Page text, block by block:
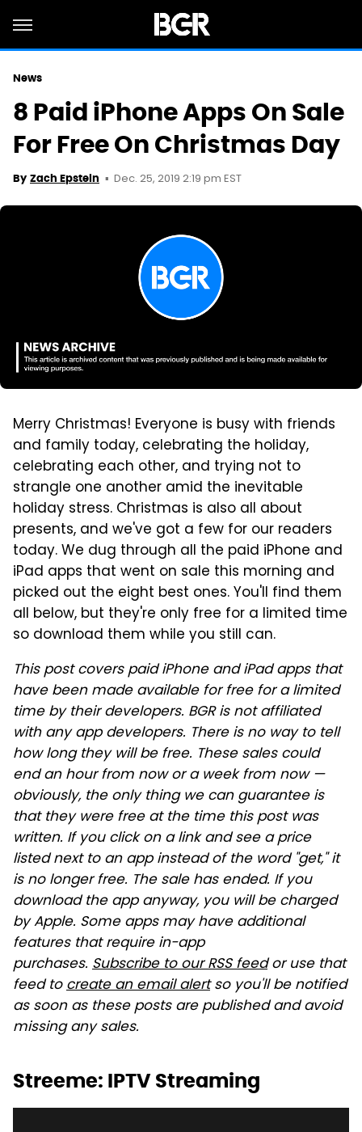
News
8 Paid iPhone Apps On Sale
For Free On Christmas Day
By Zach Epstein Dec. 25, 2019 2:19 pm EST
Merry Christmas! Everyone is busy with friends
and family today, celebrating the holiday,
celebrating each other, and trying not to
strangle one another amid the inevitable
holiday stress. Christmas is also all about
presents, and we've got a few for our readers
today. We dug through all the paid iPhone and
iPad apps that went on sale this morning and
picked out the eight best ones. You'll find them
all below, but they're only free for a limited time
so download them while you still can.
This post covers paid iPhone and iPad apps that
have been made available for free for a limited
time by their developers. BGR is not affiliated
with any app developers. There is no way to tell
how long they will be free. These sales could
end an hour from now or a week from now —
obviously, the only thing we can guarantee is
that they were free at the time this post was
written. If you click on a link and see a price
listed next to an app instead of the word "get," it
is no longer free. The sale has ended. If you
download the app anyway, you will be charged
by Apple. Some apps may have additional
features that require in-app
purchases. Subscribe to our RSS feedor use that
feed tocreate an email alertso you'll be notified
as soon as these posts are published and avoid
missing any sales.
Streeme: IPTV Streaming